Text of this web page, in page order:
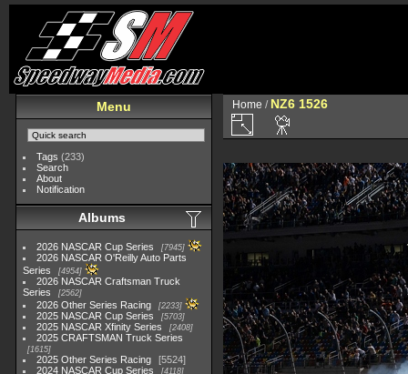
Menu
Tags (233)
Search
About
Notification
Albums
2026 NASCAR Cup Series 7945
2026 NASCAR O'Reilly Auto Parts
Series
4954
2026 NASCAR Craftsman Truck
Series
2562
2026 Other Series Racing 2233
2025 NASCAR Cup Series 5703
2025 NASCAR Xfinity Series 2408
2025 CRAFTSMAN Truck Series
1615
2025 Other Series Racing
5524
2024 NASCAR Cup Series
4118
Home / NZ6 1526